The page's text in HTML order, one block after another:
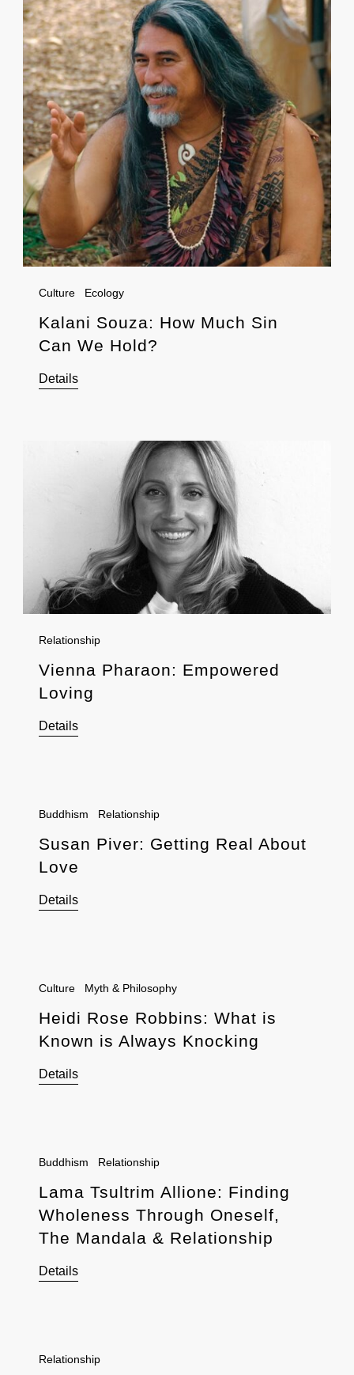
Culture Ecology
Kalani Souza: How Much Sin
Can We Hold?
Details
Relationship
Vienna Pharaon: Empowered
Loving
Details
Buddhism Relationship
Susan Piver: Getting Real About
Love
Details
Culture Myth & Philosophy
Heidi Rose Robbins: What is
Known is Always Knocking
Details
Buddhism Relationship
Lama Tsultrim Allione: Finding
Wholeness Through Oneself,
The Mandala & Relationship
Details
Relationship